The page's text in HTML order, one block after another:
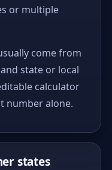
or multiple
come from
state or local
calculator
number alone.
states